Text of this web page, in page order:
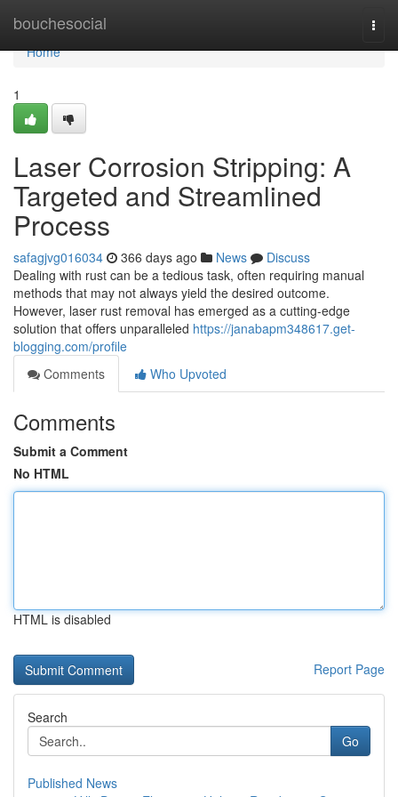
bouchesocial
Home
Home
1
Laser Corrosion Stripping: A
Targeted and Streamlined
Process
safagjvg016034 366 days ago News
Discuss
Dealing with rust can be a tedious task, often requiring manual
methods that may not always yield the desired outcome.
However, laser rust removal has emerged as a cutting-edge
solution that offers unparalleled https://janabapm348617.get-
blogging.com/profile
Comments
Who Upvoted
Comments
Submit a Comment
No HTML
HTML is disabled
Report Page
Search
Go
Published News